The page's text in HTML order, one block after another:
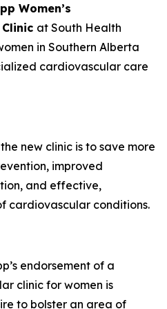
Women’s
at South Health
in Southern Alberta
cardiovascular care
new clinic is to save more
improved
and effective,
cardiovascular conditions.
endorsement of a
clinic for women is
to bolster an area of